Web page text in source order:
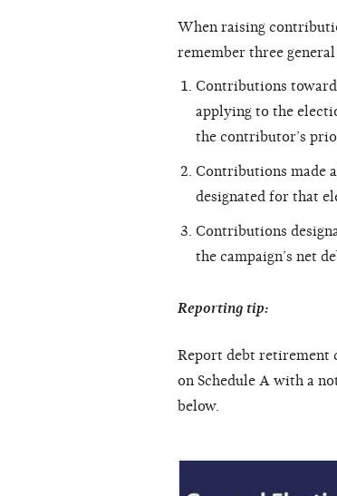
When raising
remember three
Contributions
applying to the
the contributor’s
Contributions made
designated for that
Contributions
the campaign’s net
Reporting tip:
Report debt retirement
on Schedule A with a
below.